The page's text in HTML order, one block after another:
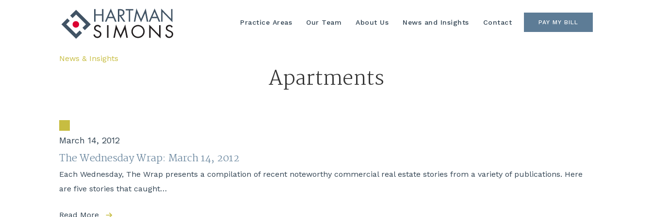
Practice Areas Our Team About Us News and Insights Contact PAY MY BILL
News & Insights
Apartments
March 14, 2012
The Wednesday Wrap: March 14, 2012
Each Wednesday, The Wrap presents a compilation of recent noteworthy commercial real estate stories from a variety of publications. Here
are five stories that caught…
Read More